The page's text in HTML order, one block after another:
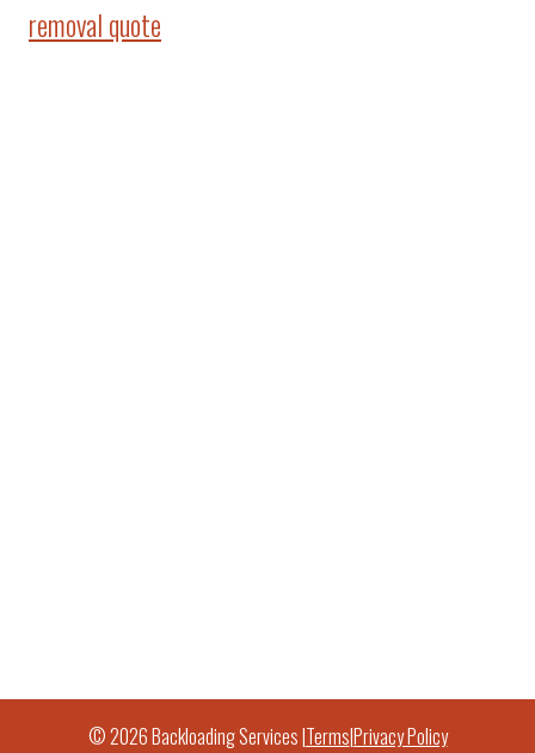
removal quote
© 2026 Backloading Services |Terms|Privacy Policy